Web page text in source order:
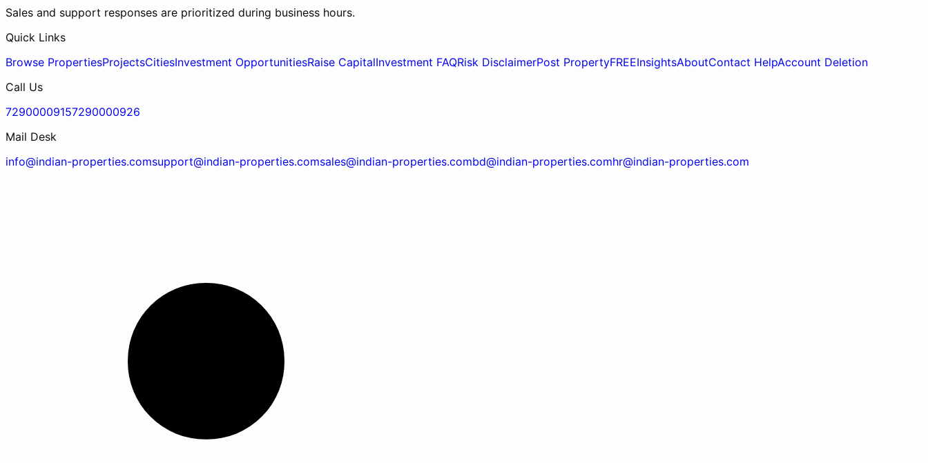
Sales and support responses are prioritized during business hours.
Quick Links
Browse PropertiesProjectsCitiesInvestment OpportunitiesRaise CapitalInvestment FAQRisk DisclaimerPost PropertyFREEInsightsAboutContact HelpAccount Deletion
Call Us
72900009157290000926
Mail Desk
info@indian-properties.comsupport@indian-properties.comsales@indian-properties.combd@indian-properties.comhr@indian-properties.com